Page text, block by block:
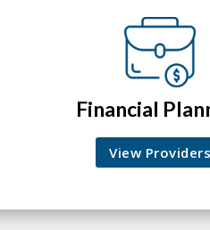
Financial
View Providers